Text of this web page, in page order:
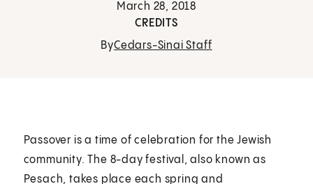
March 28, 2018
CREDITS
ByCedars-Sinai Staff
Passover is a time of celebration for the Jewish
community. The 8-day festival, also known as
Pesach, takes place each spring and